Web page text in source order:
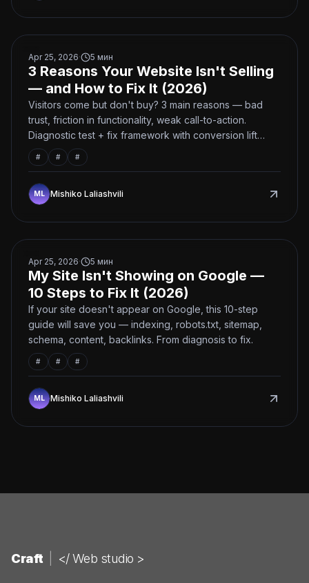
3 Reasons Your Website Isn't Selling — and How to Fix
Apr 25, 2026· 5 мин
3 Reasons Your Website Isn't Selling
— and How to Fix It (2026)
Visitors come but don't buy? 3 main reasons — bad
trust, friction in functionality, weak call-to-action.
Diagnostic test + fix framework with conversion lift
estimates.
# # #
Mishiko Laliashvili
My Site Isn't Showing on Google — 10 Steps to Fix It
Apr 25, 2026· 5 мин
My Site Isn't Showing on Google —
10 Steps to Fix It (2026)
If your site doesn't appear on Google, this 10-step
guide will save you — indexing, robots.txt, sitemap,
schema, content, backlinks. From diagnosis to fix.
# # #
Mishiko Laliashvili
Craft </ Web studio >